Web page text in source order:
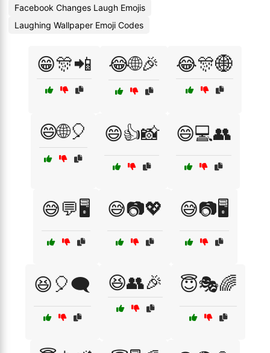
Facebook Changes Laugh Emojis
Laughing Wallpaper Emoji Codes
😁🎊📲 😂🌐🎉 😂🎊🌐
😄🌐🎈 😄👍📸 😄💻👥
😅💬🖥️ 😅📷💖 😅📷🖥️
😆🎈🗨️ 😆👥🎉 😇🎭🌈